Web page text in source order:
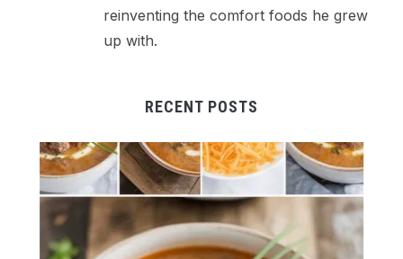
reinventing the comfort foods he grew
up with.
RECENT POSTS